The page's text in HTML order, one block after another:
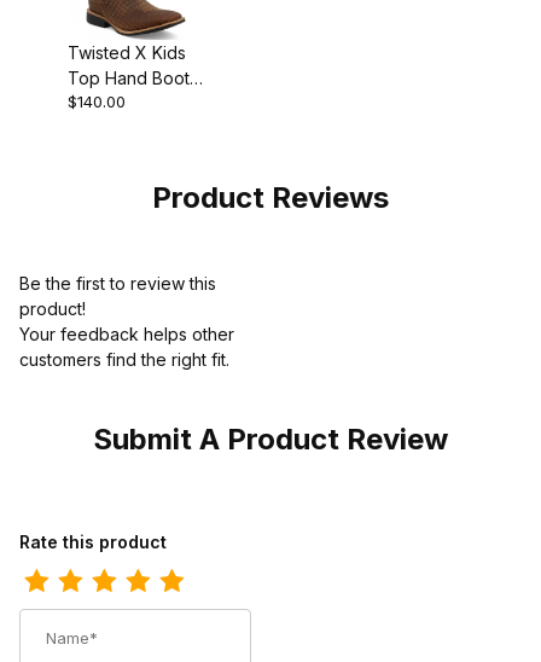
Twisted X Kids
Top Hand Boot
Chocolate -
$140.00
Product Reviews
Be the first to review this
product!
Your feedback helps other
customers find the right fit.
Submit A Product Review
Review Twisted X Kids Kicks Boot Black - White
Rate this product